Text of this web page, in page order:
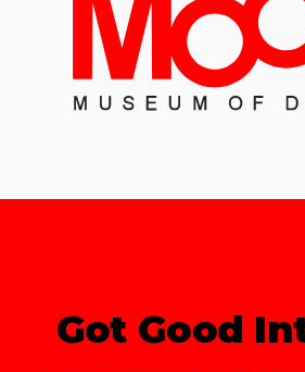
Got Good